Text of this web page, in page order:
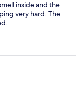
inside and the
very hard. The